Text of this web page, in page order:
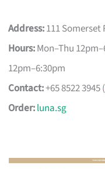
Address:111 Somerset
Hours:Mon–Thu
12pm–6:30pm
Contact:+65 8522 3945 (
Order:luna.sg